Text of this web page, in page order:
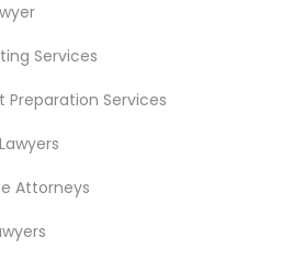
Services
Preparation Services
Attorneys